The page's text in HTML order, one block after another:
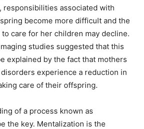
responsibilities associated with
become more difficult and the
to care for her children may decline.
studies suggested that this
explained by the fact that mothers
experience a reduction in
care of their offspring.
of a process known as
the key. Mentalization is the